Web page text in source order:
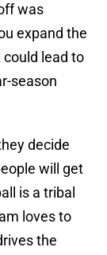
was
expand the
lead to
season
decide
will get
is a tribal
loves to
the